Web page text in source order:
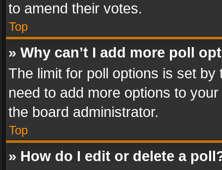
to amend their votes.
Top
» Why can’t I add more poll
The limit for poll options is set
need to add more options to
the board administrator.
Top
» How do I edit or delete a